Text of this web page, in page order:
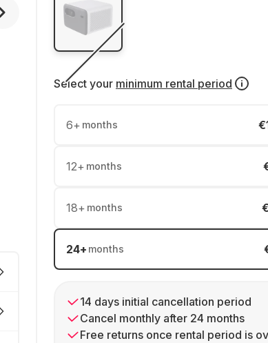
Select your minimum rental period
6+ months
12+ months
18+ months
24+ months
14 days initial cancellation period
Cancel monthly after 24 months
Free returns once rental period is